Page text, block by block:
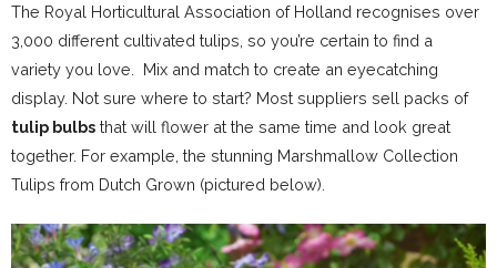
The Royal Horticultural Association of Holland recognises over
3,000 different cultivated tulips, so you’re certain to find a
variety you love. Mix and match to create an eyecatching
display. Not sure where to start? Most suppliers sell packs of
tulip bulbs that will flower at the same time and look great
together. For example, the stunning Marshmallow Collection
Tulips from Dutch Grown (pictured below).